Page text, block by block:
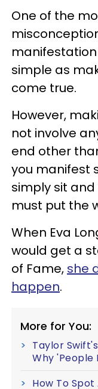
One of the
simple as
come true.
However,
not involve
end other
you manifest
simply sit and
must put the
When Eva
would get a
of Fame, she
happen.
More for You:
Taylor
Why 'People
How To Spot